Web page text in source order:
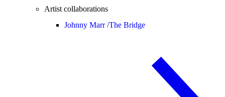
Artist collaborations
Johnny Marr /The Bridge